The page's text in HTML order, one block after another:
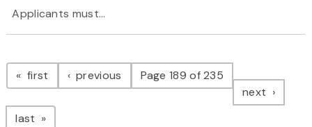
Applicants must...
Pagination
first page previous pagePage 189 of 235
next page
last page